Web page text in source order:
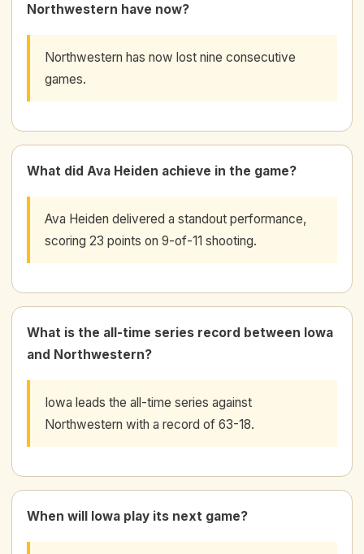
Northwestern have now?
Northwestern has now lost nine consecutive
games.
What did Ava Heiden achieve in the game?
Ava Heiden delivered a standout performance,
scoring 23 points on 9-of-11 shooting.
What is the all-time series record between Iowa
and Northwestern?
Iowa leads the all-time series against
Northwestern with a record of 63-18.
When will Iowa play its next game?